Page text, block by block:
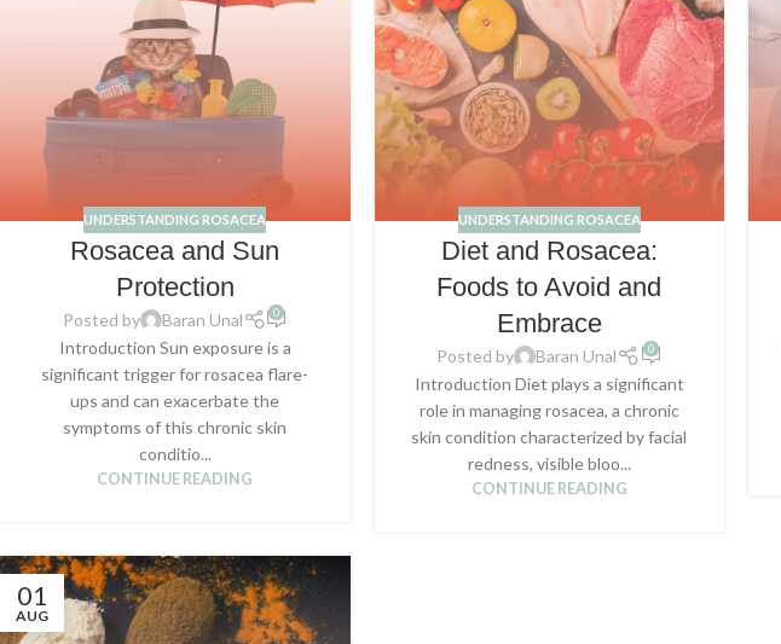
UNDERSTANDING ROSACEA
Rosacea and Sun
Protection
Posted by Baran Unal 0
Introduction Sun exposure is a
significant trigger for rosacea flare-
ups and can exacerbate the
symptoms of this chronic skin
conditio...
CONTINUE READING
UNDERSTANDING ROSACEA
Diet and Rosacea:
Foods to Avoid and
Embrace
Posted by Baran Unal 0
Introduction Diet plays a significant
role in managing rosacea, a chronic
skin condition characterized by facial
redness, visible bloo...
CONTINUE READING
01
AUG